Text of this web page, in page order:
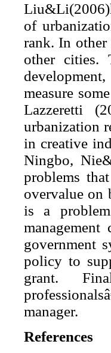
of
rank. In
other cities.
measure
Lazzeretti
urbanization
in creative
Ningbo,
problems
overvalue on
is a
government
policy to
grant.
manager.
References